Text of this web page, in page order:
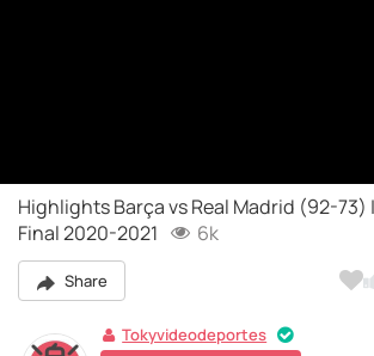
Highlights Barça vs Real Madrid (92-73)
Final 2020-2021
6k
Share
Tokyvideodeportes